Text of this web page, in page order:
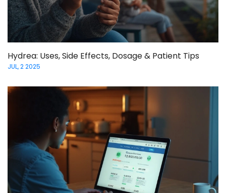
Hydrea: Uses, Side Effects, Dosage & Patient Tips
JUL, 2 2025